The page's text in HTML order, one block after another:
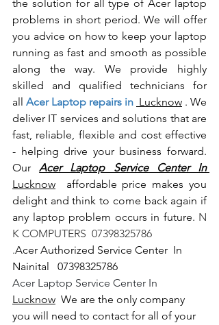
the solution for all type of Acer laptop
problems in short period. We will offer
you advice on how to keep your laptop
running as fast and smooth as possible
along the way. We provide highly
skilled and qualified technicians for
all
Acer Laptop repairs in Lucknow . We
deliver IT services and solutions that are
fast, reliable, flexible and cost effective
- helping drive your business forward.
Our
Acer Laptop Service Center In
Lucknow affordable price makes you
delight and think to come back again if
any laptop problem occurs in future. N
K COMPUTERS  07398325786
.Acer Authorized Service Center  In
Nainital   07398325786
Acer Laptop Service Center In
Lucknow We are the only company
you will need to contact for all of your